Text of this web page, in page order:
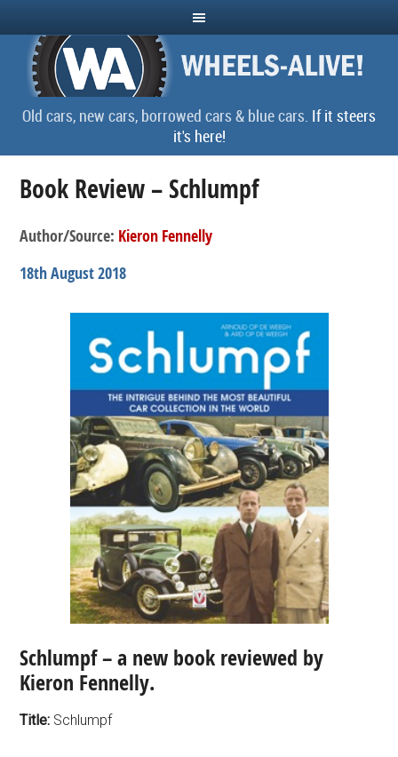
Old cars, new cars, borrowed cars & blue cars. If it steers
it's here!
Book Review – Schlumpf
Author/Source: Kieron Fennelly
18th August 2018
Schlumpf – a new book reviewed by
Kieron Fennelly.
Title: Schlumpf